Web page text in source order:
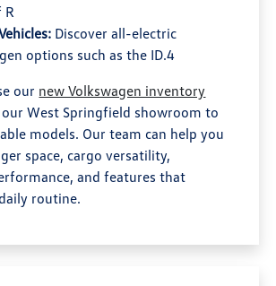
R
Discover all-electric
options such as the ID.4
our new Volkswagen inventory
West Springfield showroom to
models. Our team can help you
space, cargo versatility,
and features that
routine.